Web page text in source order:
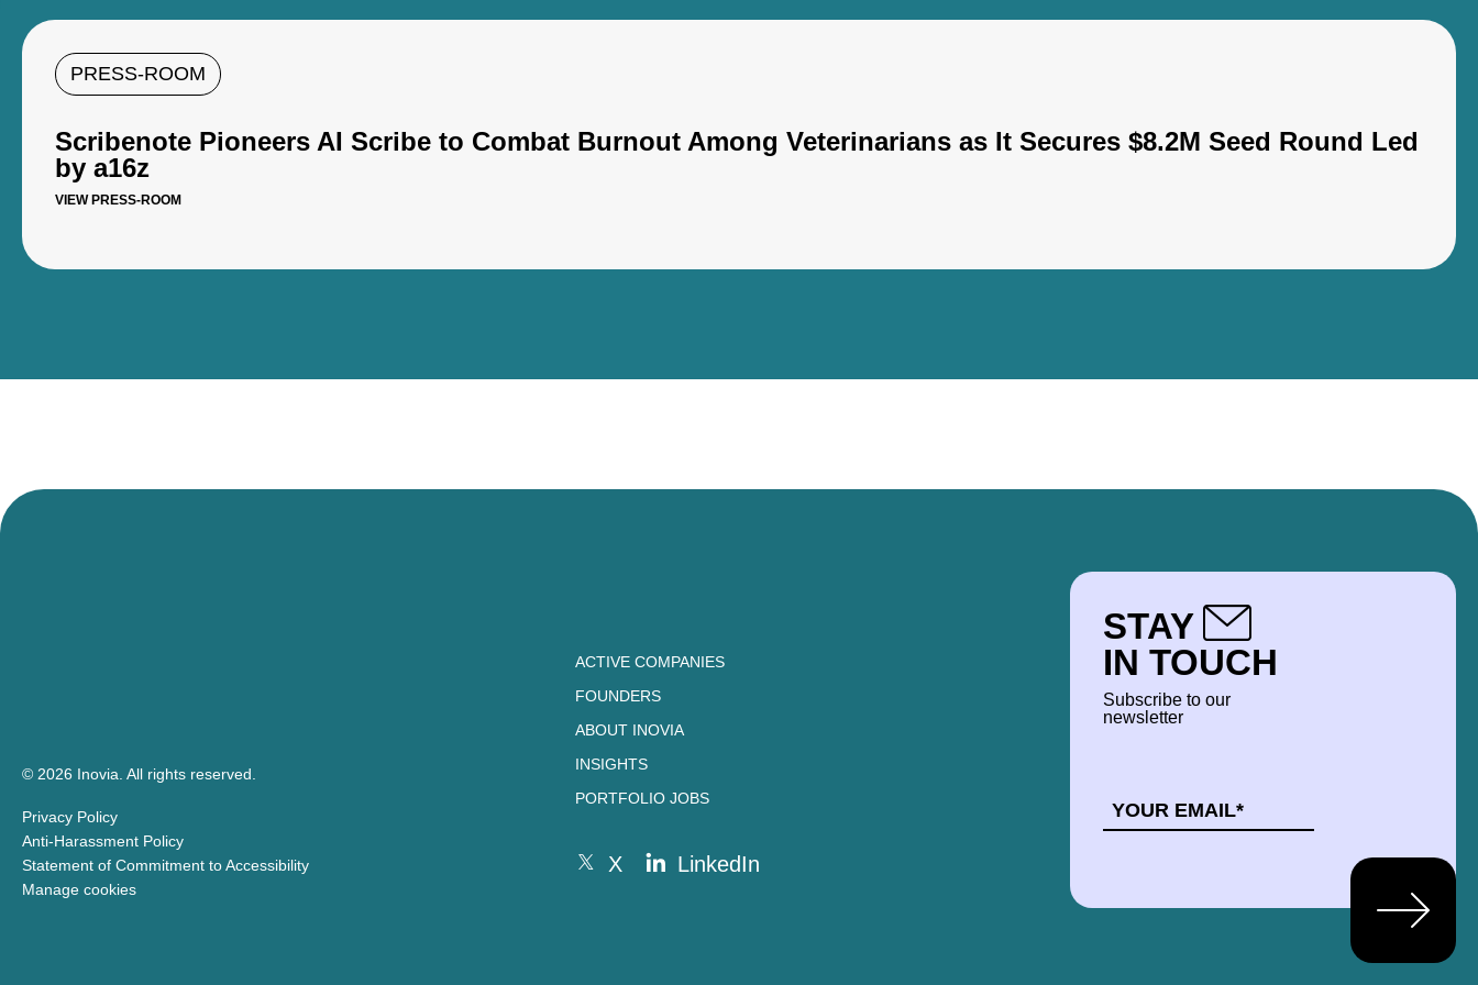
PRESS-ROOM
Scribenote Pioneers AI Scribe to Combat Burnout Among Veterinarians as It Secures $8.2M Seed Round Led
by a16z
VIEW PRESS-ROOM
© 2026 Inovia. All rights reserved.
Privacy Policy
Anti-Harassment Policy
Statement of Commitment to Accessibility
Manage cookies
ACTIVE COMPANIES
FOUNDERS
ABOUT INOVIA
INSIGHTS
PORTFOLIO JOBS
X LinkedIn
STAY
IN TOUCH
Subscribe to our
newsletter
EMAIL
*